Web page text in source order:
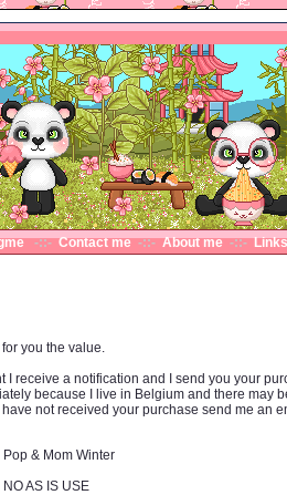
-::-Contact me-::-About me-::-
you the value.
I receive a notification and I send you your
because I live in Belgium and there may
not received your purchase send me an
Pop & Mom Winter
NO AS IS USE